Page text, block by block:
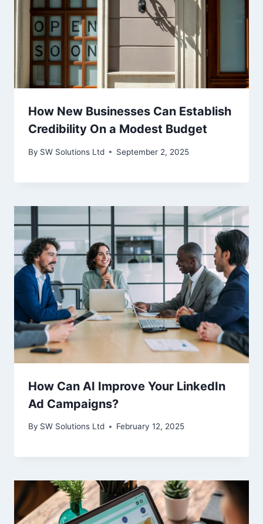
How New Businesses Can Establish
Credibility On a Modest Budget
By SW Solutions Ltd September 2, 2025
How Can AI Improve Your LinkedIn
Ad Campaigns?
By SW Solutions Ltd February 12, 2025